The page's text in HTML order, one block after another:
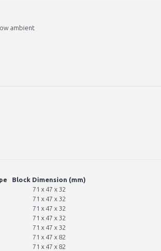
ambient
Block Dimension (mm)
71 x 47 x 32
71 x 47 x 32
71 x 47 x 32
71 x 47 x 32
71 x 47 x 32
71 x 47 x 82
71 x 47 x 82